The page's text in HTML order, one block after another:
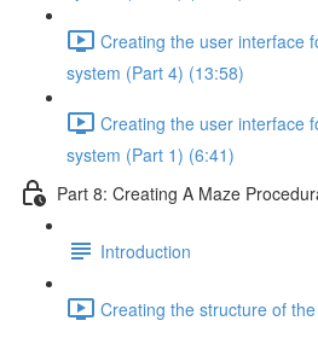
Creating the user interface
system (Part 4) (13:58)
Creating the user interface
system (Part 1) (6:41)
Part 8: Creating A Maze
Introduction
Creating the structure of